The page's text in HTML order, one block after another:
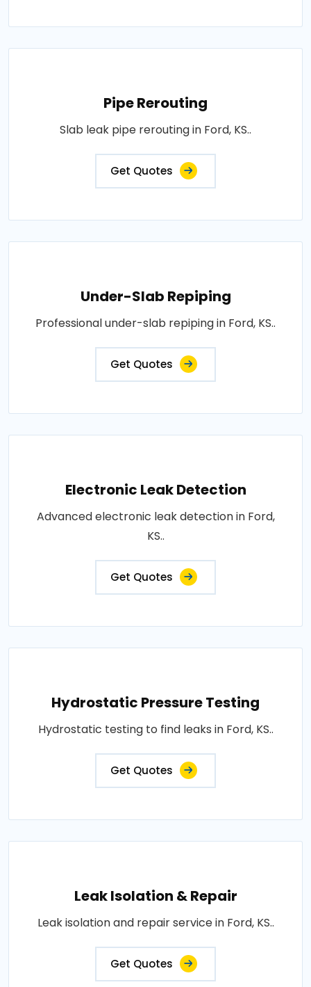
Pipe Rerouting
Slab leak pipe rerouting in Ford, KS..
Get Quotes
Under-Slab Repiping
Professional under-slab repiping in Ford, KS..
Get Quotes
Electronic Leak Detection
Advanced electronic leak detection in Ford,
KS..
Get Quotes
Hydrostatic Pressure Testing
Hydrostatic testing to find leaks in Ford, KS..
Get Quotes
Leak Isolation & Repair
Leak isolation and repair service in Ford, KS..
Get Quotes